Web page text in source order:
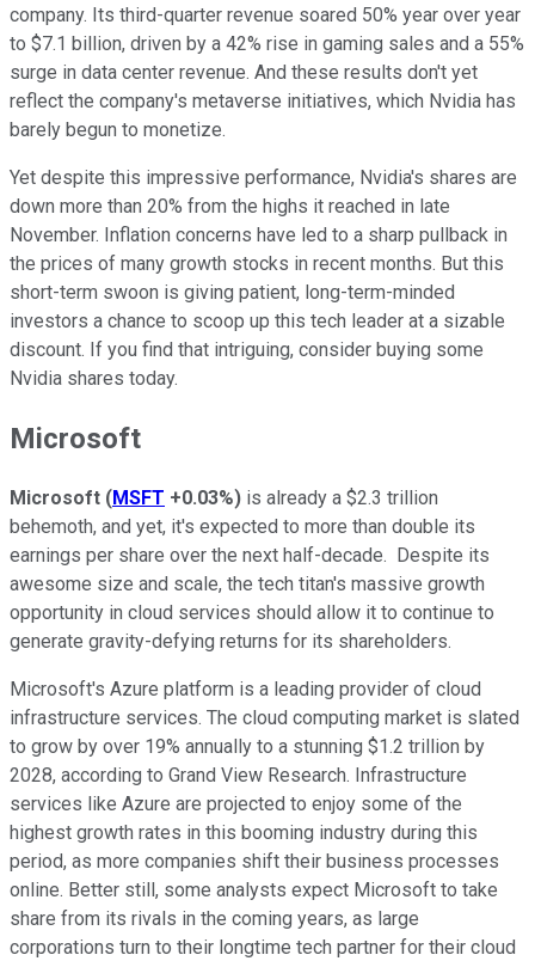
company. Its third-quarter revenue soared 50% year over year
to $7.1 billion, driven by a 42% rise in gaming sales and a 55%
surge in data center revenue. And these results don't yet
reflect the company's metaverse initiatives, which Nvidia has
barely begun to monetize.
Yet despite this impressive performance, Nvidia's shares are
down more than 20% from the highs it reached in late
November. Inflation concerns have led to a sharp pullback in
the prices of many growth stocks in recent months. But this
short-term swoon is giving patient, long-term-minded
investors a chance to scoop up this tech leader at a sizable
discount. If you find that intriguing, consider buying some
Nvidia shares today.
Microsoft
Microsoft (MSFT +0.03%) is already a $2.3 trillion
behemoth, and yet, it's expected to more than double its
earnings per share over the next half-decade. Despite its
awesome size and scale, the tech titan's massive growth
opportunity in cloud services should allow it to continue to
generate gravity-defying returns for its shareholders.
Microsoft's Azure platform is a leading provider of cloud
infrastructure services. The cloud computing market is slated
to grow by over 19% annually to a stunning $1.2 trillion by
2028, according to Grand View Research. Infrastructure
services like Azure are projected to enjoy some of the
highest growth rates in this booming industry during this
period, as more companies shift their business processes
online. Better still, some analysts expect Microsoft to take
share from its rivals in the coming years, as large
corporations turn to their longtime tech partner for their cloud